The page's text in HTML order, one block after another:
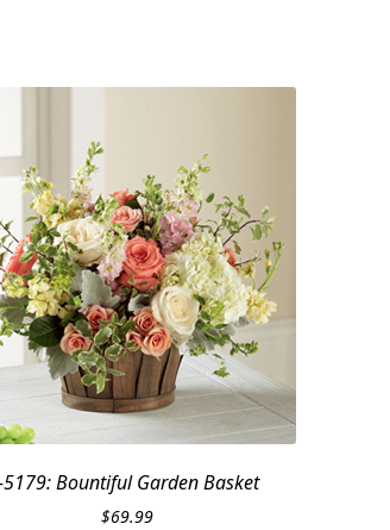
5179: Bountiful Garden Basket
$69.99